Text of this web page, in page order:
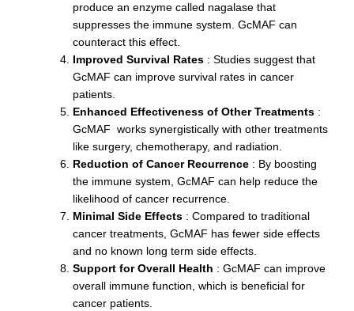
produce an enzyme called nagalase that
suppresses the immune system. GcMAF can
counteract this effect.
Improved Survival Rates : Studies suggest that
GcMAF can improve survival rates in cancer
patients.
Enhanced Effectiveness of Other Treatments :
GcMAF works synergistically with other treatments
like surgery, chemotherapy, and radiation.
Reduction of Cancer Recurrence : By boosting
the immune system, GcMAF can help reduce the
likelihood of cancer recurrence.
Minimal Side Effects : Compared to traditional
cancer treatments, GcMAF has fewer side effects
and no known long term side effects.
Support for Overall Health : GcMAF can improve
overall immune function, which is beneficial for
cancer patients.